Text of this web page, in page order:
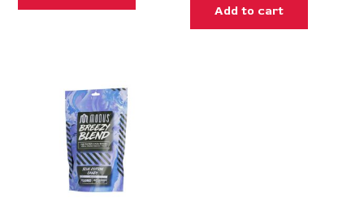
Add to cart